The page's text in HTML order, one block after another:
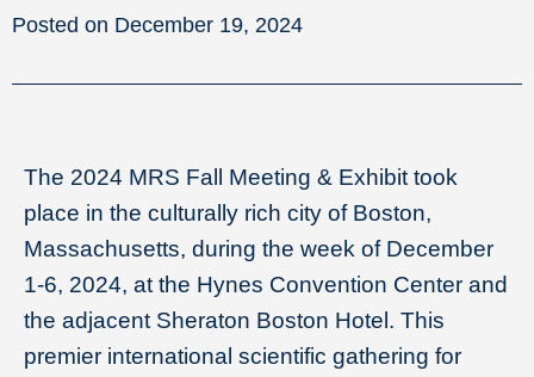
December 19, 2024
The 2024 MRS Fall Meeting & Exhibit took
place in the culturally rich city of Boston,
Massachusetts, during the week of December
1-6, 2024, at the Hynes Convention Center and
the adjacent Sheraton Boston Hotel. This
premier international scientific gathering for